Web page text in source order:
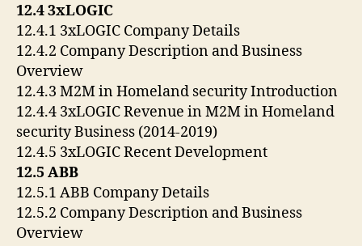
12.4 3xLOGIC
12.4.1 3xLOGIC Company Details
12.4.2 Company Description and Business
Overview
12.4.3 M2M in Homeland security Introduction
12.4.4 3xLOGIC Revenue in M2M in Homeland
security Business (2014-2019)
12.4.5 3xLOGIC Recent Development
12.5 ABB
12.5.1 ABB Company Details
12.5.2 Company Description and Business
Overview